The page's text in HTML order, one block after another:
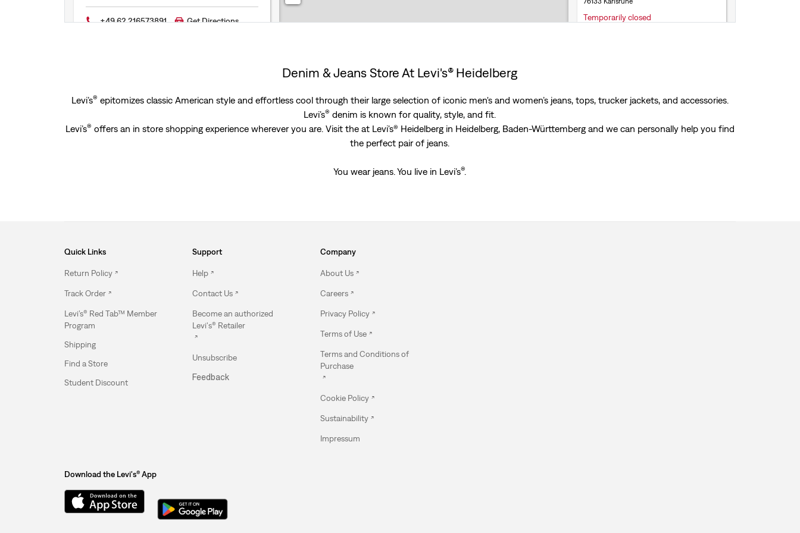
+49 62 216573891 Get Directions
Temporarily closed
Get Directions
Denim & Jeans Store At Levi's® Heidelberg
Levi’s® epitomizes classic American style and effortless cool through their large selection of iconic men's and women’s jeans, tops, trucker jackets, and accessories.
Levi’s® denim is known for quality, style, and fit.
Levi’s® offers an in store shopping experience wherever you are. Visit the at Levi's® Heidelberg in Heidelberg, Baden-Württemberg and we can personally help you find
the perfect pair of jeans.
You wear jeans. You live in Levi’s®.
Quick Links
Return Policy
Track Order
Levi’s® Red Tab™ Member
Program
Shipping
Find a Store
Student Discount
Support
Help
Contact Us
Become an authorized
Levi's® Retailer
Unsubscribe
Feedback
Company
About Us
Careers
Privacy Policy
Terms of Use
Terms and Conditions of
Purchase
Cookie Policy
Sustainability
Impressum
Download the Levi's® App